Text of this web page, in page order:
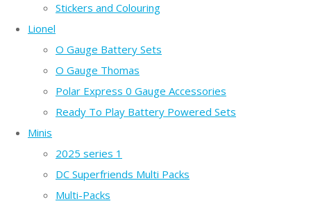
Stickers and Colouring
Lionel
O Gauge Battery Sets
O Gauge Thomas
Polar Express 0 Gauge Accessories
Ready To Play Battery Powered Sets
Minis
2025 series 1
DC Superfriends Multi Packs
Multi-Packs